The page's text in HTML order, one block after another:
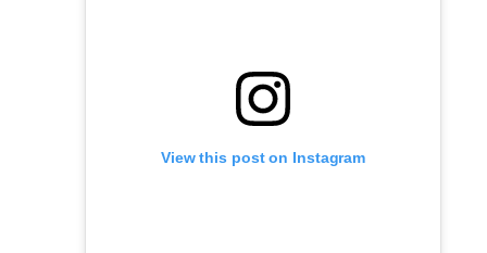
View this post on Instagram